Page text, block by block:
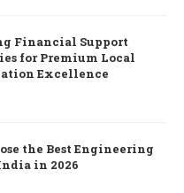
Financial Support
for Premium Local
Excellence
the Best Engineering
in 2026